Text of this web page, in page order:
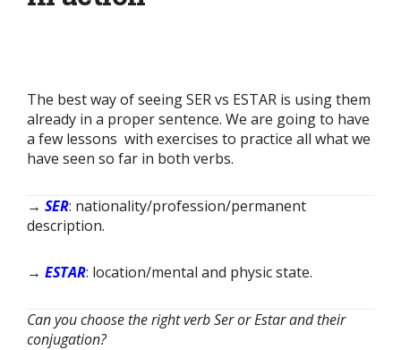
The best way of seeing SER vs ESTAR is using them
already in a proper sentence. We are going to have
a few lessons with exercises to practice all what we
have seen so far in both verbs.
→ SER: nationality/profession/permanent
description.
→ ESTAR: location/mental and physic state.
Can you choose the right verb Ser or Estar and their
conjugation?